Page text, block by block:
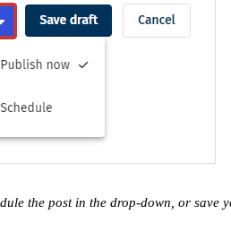
the post in the drop-down, or save